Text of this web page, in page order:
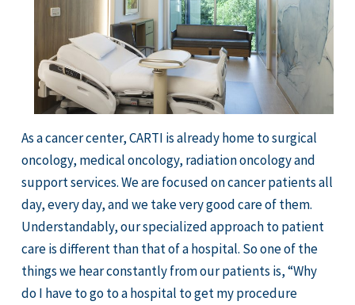
As a cancer center, CARTI is already home to surgical
oncology, medical oncology, radiation oncology and
support services. We are focused on cancer patients all
day, every day, and we take very good care of them.
Understandably, our specialized approach to patient
care is different than that of a hospital. So one of the
things we hear constantly from our patients is, “Why
do I have to go to a hospital to get my procedure